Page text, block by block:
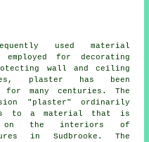
used material
for decorating
wall and ceiling
plaster has been
for many centuries. The
"plaster" ordinarily
to a material that is
on the interiors of
in Sudbrooke. The